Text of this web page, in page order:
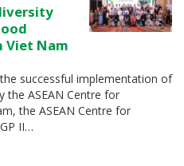
Viet Nam
successful implementation of
the ASEAN Centre for
the ASEAN Centre for
II…